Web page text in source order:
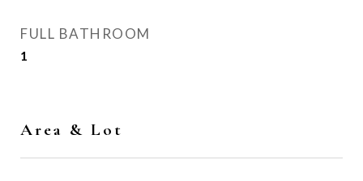
FULL BATHROOM
1
Area & Lot